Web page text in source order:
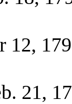
12,
21,